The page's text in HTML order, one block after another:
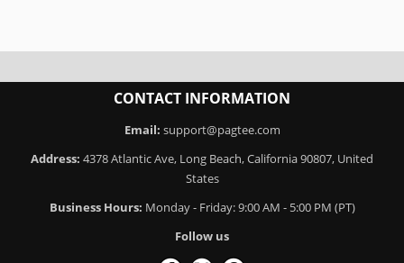
CONTACT INFORMATION
Email: support@pagtee.com
Address: 4378 Atlantic Ave, Long Beach, California 90807, United
States
Business Hours: Monday - Friday: 9:00 AM - 5:00 PM (PT)
Follow us